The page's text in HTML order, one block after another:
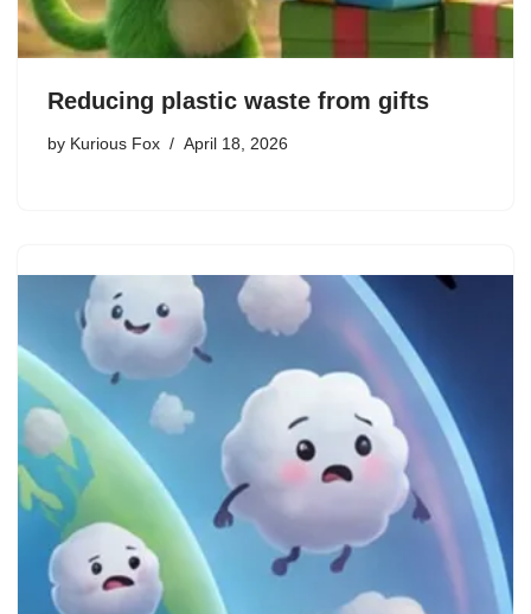
Reducing plastic waste from gifts
by Kurious Fox April 18, 2026